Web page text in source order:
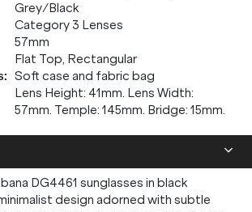
Grey/Black
Category 3 Lenses
57mm
Flat Top, Rectangular
: Soft case and fabric bag
Lens Height: 41mm. Lens Width:
57mm. Temple: 145mm. Bridge: 15mm.
DG4461 sunglasses in black
design adorned with subtle